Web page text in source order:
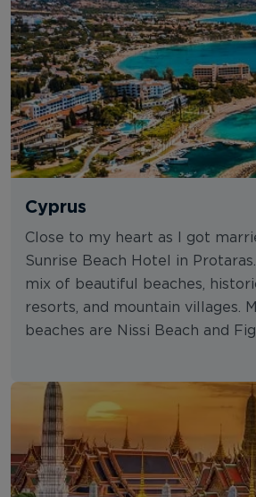
Cyprus
Close to my heart as I got
Sunrise Beach Hotel in
mix of beautiful beaches,
resorts, and mountain villages.
beaches are Nissi Beach and